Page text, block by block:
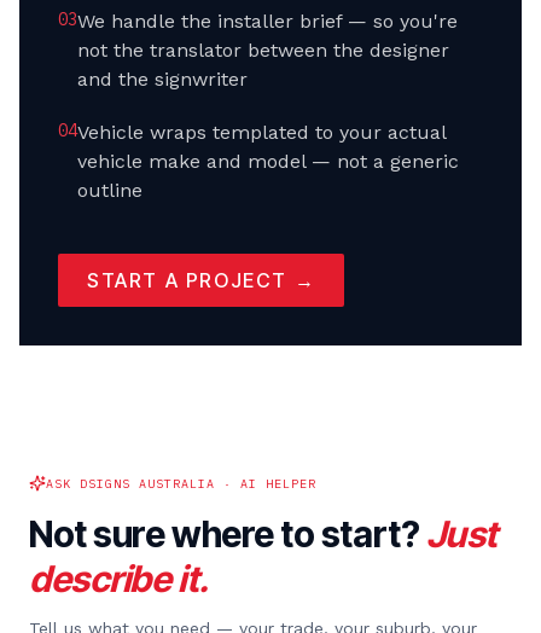
03We handle the installer brief — so you're
not the translator between the designer
and the signwriter
04Vehicle wraps templated to your actual
vehicle make and model — not a generic
outline
START A PROJECT →
ASK DSIGNS AUSTRALIA · AI HELPER
Not sure where to start?Just
describe it.
Tell us what you need — your trade, your suburb, your